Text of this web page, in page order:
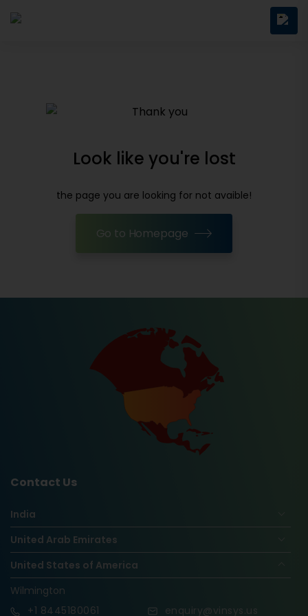
Look like you're lost
the page you are looking for not avaible!
Go to Homepage
Contact Us
India
United Arab Emirates
United States of America
Wilmington
+1 8445180061 enquiry@vinsys.us